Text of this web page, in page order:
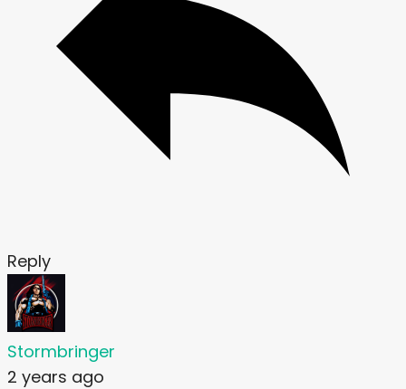
Reply
Stormbringer
2 years ago